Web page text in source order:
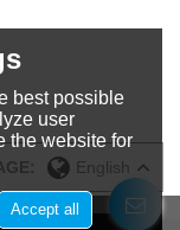
English
best possible
user
the website for
Accept all